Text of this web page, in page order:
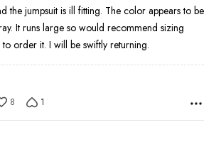
is ill fitting. The color appears to be
sizing
down if you decide to order it. I will be swiftly returning.
8 1